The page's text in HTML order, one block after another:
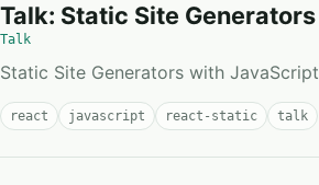
Talk: Static Site Generators
Talk
Static Site Generators with JavaScript
react javascript react-static talk